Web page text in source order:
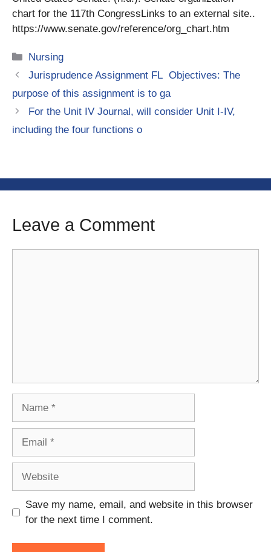
chart for the 117th CongressLinks to an external site..
https://www.senate.gov/reference/org_chart.htm
Categories
Nursing
Jurisprudence Assignment FL Objectives: The
purpose of this assignment is to ga
For the Unit IV Journal, will consider Unit I-IV,
including the four functions o
Leave a Comment
Save my name, email, and website in this browser
for the next time I comment.